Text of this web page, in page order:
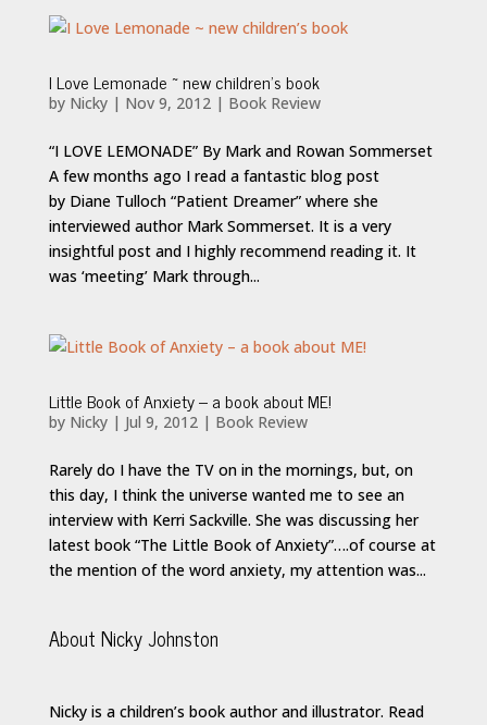
I Love Lemonade ~ new children’s book
by Nicky| Nov 9, 2012| Book Review
“I LOVE LEMONADE” By Mark and Rowan Sommerset
A few months ago I read a fantastic blog post
by Diane Tulloch “Patient Dreamer” where she
interviewed author Mark Sommerset. It is a very
insightful post and I highly recommend reading it. It
was ‘meeting’ Mark through...
Little Book of Anxiety – a book about ME!
by Nicky| Jul 9, 2012| Book Review
Rarely do I have the TV on in the mornings, but, on
this day, I think the universe wanted me to see an
interview with Kerri Sackville. She was discussing her
latest book “The Little Book of Anxiety”….of course at
the mention of the word anxiety, my attention was...
About Nicky Johnston
Nicky is a children’s book author and illustrator. Read